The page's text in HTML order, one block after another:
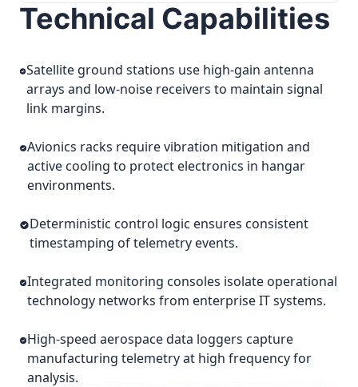
Technical Capabilities
Satellite ground stations use high-gain antenna
arrays and low-noise receivers to maintain signal
link margins.
Avionics racks require vibration mitigation and
active cooling to protect electronics in hangar
environments.
Deterministic control logic ensures consistent
timestamping of telemetry events.
Integrated monitoring consoles isolate operational
technology networks from enterprise IT systems.
High-speed aerospace data loggers capture
manufacturing telemetry at high frequency for
analysis.